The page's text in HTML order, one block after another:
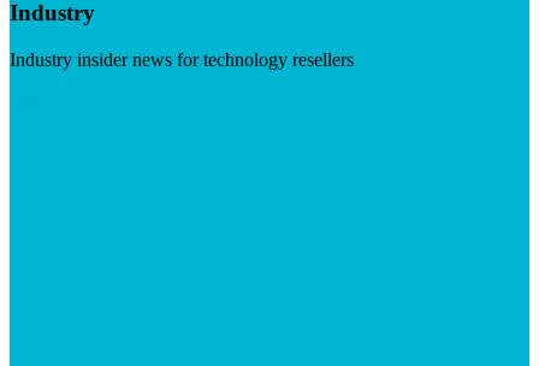
Industry
Industry insider news for technology resellers